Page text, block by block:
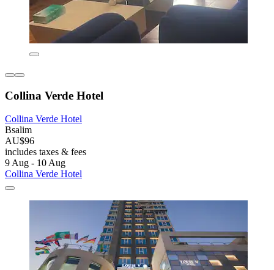
Collina Verde Hotel
Collina Verde Hotel
Bsalim
AU$96
includes taxes & fees
9 Aug - 10 Aug
Collina Verde Hotel